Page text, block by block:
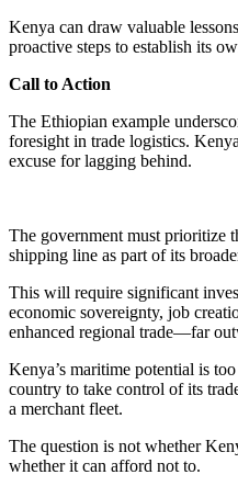
Kenya can draw valuable
proactive steps to establish its
Call to Action
The Ethiopian example
foresight in trade logistics.
excuse for lagging behind.
The government must prioritize
shipping line as part of its
This will require significant
economic sovereignty, job
enhanced regional trade—far
Kenya’s maritime potential is
country to take control of its
a merchant fleet.
The question is not whether
whether it can afford not to.